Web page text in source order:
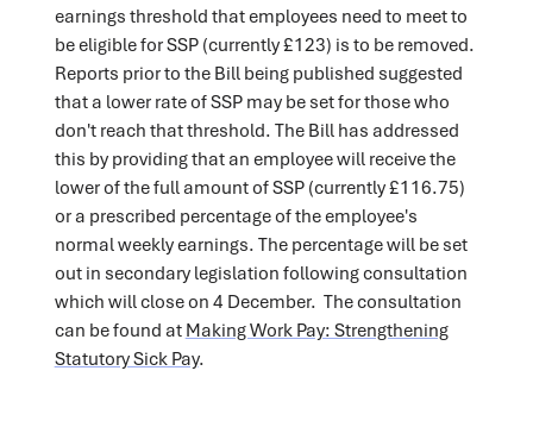
earnings threshold that employees need to meet to
be eligible for SSP (currently £123) is to be removed.
Reports prior to the Bill being published suggested
that a lower rate of SSP may be set for those who
don't reach that threshold. The Bill has addressed
this by providing that an employee will receive the
lower of the full amount of SSP (currently £116.75)
or a prescribed percentage of the employee's
normal weekly earnings. The percentage will be set
out in secondary legislation following consultation
which will close on 4 December. The consultation
can be found at Making Work Pay: Strengthening
Statutory Sick Pay.